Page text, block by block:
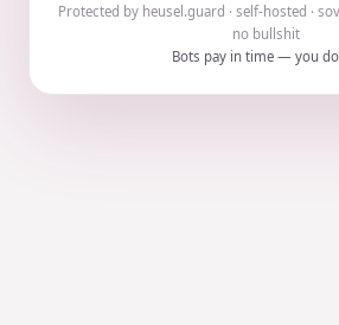
Protected by heusel.guard · self-hosted ·
no bullshit
Bots pay in time — you